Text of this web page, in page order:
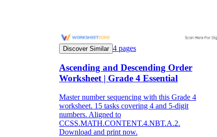
Discover Similar 4 pages
Ascending and Descending Order
Worksheet | Grade 4 Essential
Master number sequencing with this Grade 4
worksheet. 15 tasks covering 4 and 5-digit
numbers. Aligned to
CCSS.MATH.CONTENT.4.NBT.A.2.
Download and print now.